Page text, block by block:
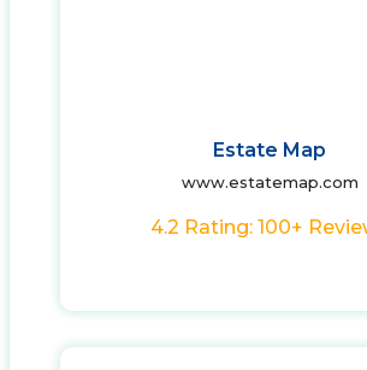
Estate Map
www.estatemap.com
4.2 Rating: 100+